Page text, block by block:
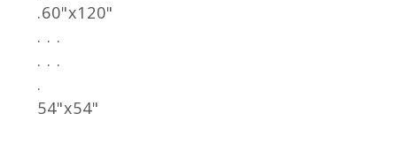
.60"x120"
. . .
. . .
.
54"x54"